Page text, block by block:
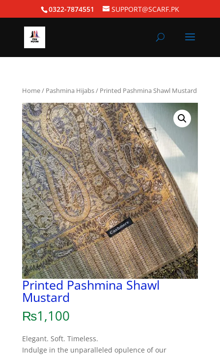
0322-7874551 SUPPORT@SCARF.PK
Home/ Pashmina Hijabs/ Printed Pashmina Shawl Mustard
Printed Pashmina Shawl
Mustard
₨1,100
Elegant. Soft. Timeless.
Indulge in the unparalleled opulence of our